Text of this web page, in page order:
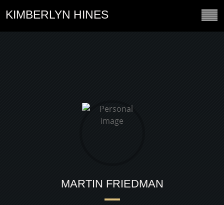
KIMBERLYN HINES
MARTIN FRIEDMAN